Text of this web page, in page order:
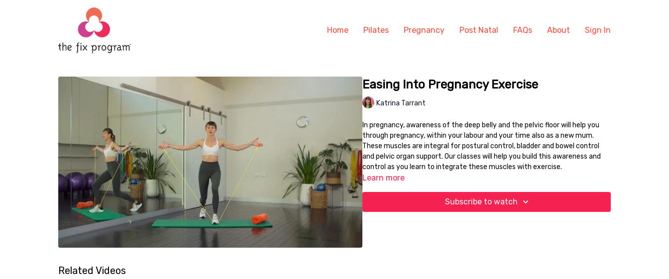
Home Pilates Pregnancy Post Natal FAQs About Sign In
Easing Into Pregnancy Exercise
Katrina Tarrant
In pregnancy, awareness of the deep belly and the pelvic floor will help you
through pregnancy, within your labour and your time also as a new mum.
These muscles are integral for postural control, bladder and bowel control
and pelvic organ support. Our classes will help you build this awareness and
control as you learn to integrate these muscles with exercise.
Learn more
Subscribe to watch
Related Videos